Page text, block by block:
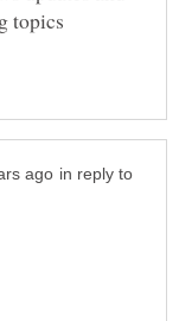
topics
in reply to